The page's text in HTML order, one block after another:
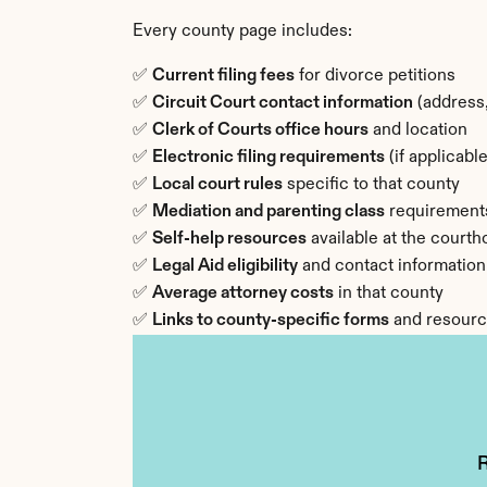
Every county page includes:
✅ Current filing fees for divorce petitions
✅ Circuit Court contact information
✅ Clerk of Courts office hours and location
✅ Electronic filing requirements (if
✅ Local court rules specific to that county
✅ Mediation and parenting class
✅ Self-help resources available at the
✅ Legal Aid eligibility and contact information
✅ Average attorney costs in that county
✅ Links to county-specific forms and